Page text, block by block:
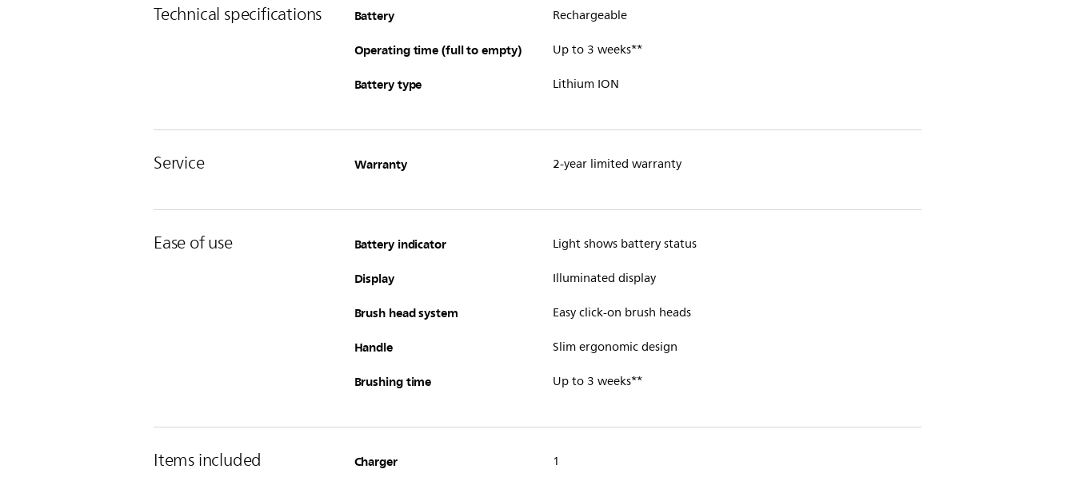
Technical specifications Battery Rechargeable
Operating time (full to empty) Up to 3 weeks**
Battery type Lithium ION
Service Warranty 2-year limited warranty
Ease of use Battery indicator Light shows battery status
Display Illuminated display
Brush head system Easy click-on brush heads
Handle Slim ergonomic design
Brushing time Up to 3 weeks**
Items included Charger 1